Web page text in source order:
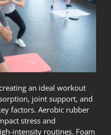
an ideal workout
joint support, and
factors. Aerobic rubber
stress and
intensity routines. Foam